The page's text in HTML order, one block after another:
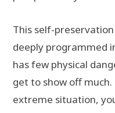
This self-
deeply programmed
has few physical
get to show off much.
extreme situation,